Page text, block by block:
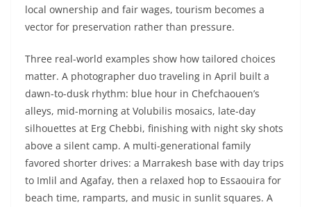
local ownership and fair wages, tourism becomes a
vector for preservation rather than pressure.
Three real-world examples show how tailored choices
matter. A photographer duo traveling in April built a
dawn-to-dusk rhythm: blue hour in Chefchaouen’s
alleys, mid-morning at Volubilis mosaics, late-day
silhouettes at Erg Chebbi, finishing with night sky shots
above a silent camp. A multi-generational family
favored shorter drives: a Marrakesh base with day trips
to Imlil and Agafay, then a relaxed hop to Essaouira for
beach time, ramparts, and music in sunlit squares. A